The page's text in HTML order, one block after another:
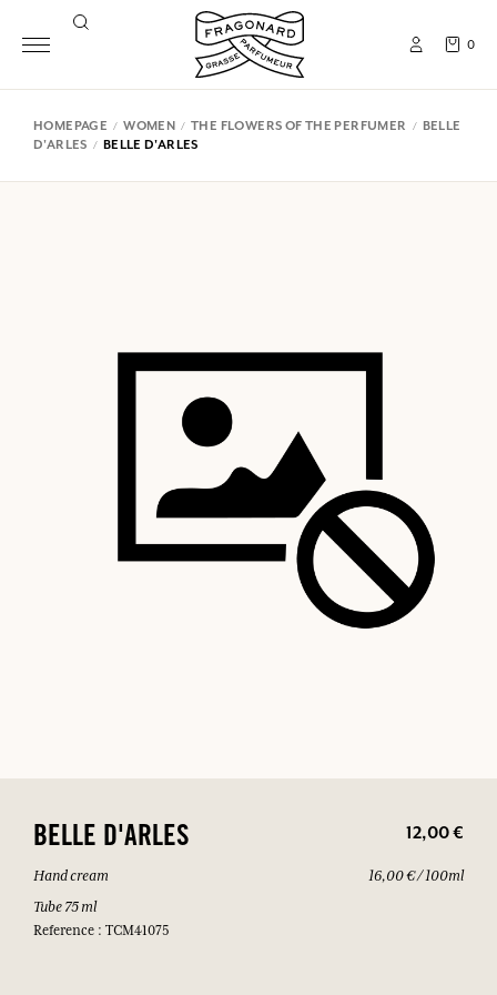
0
HOMEPAGE WOMEN THE FLOWERS OF THE PERFUMER
BELLE
D'ARLES
BELLE D'ARLES
BELLE D'ARLES 12,00 €
Hand cream
Tube 75 ml
Reference : TCM41075
16,00 € / 100ml